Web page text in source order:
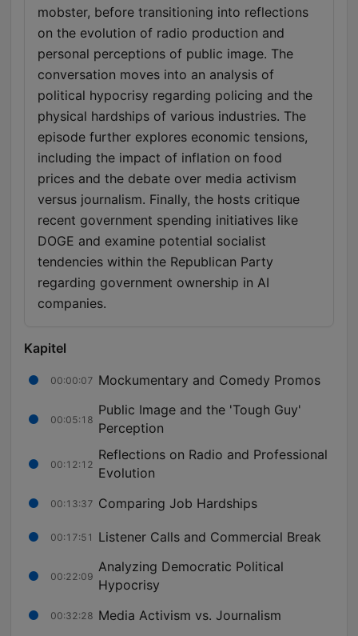
mobster, before transitioning into reflections
on the evolution of radio production and
personal perceptions of public image. The
conversation moves into an analysis of
political hypocrisy regarding policing and the
physical hardships of various industries. The
episode further explores economic tensions,
including the impact of inflation on food
prices and the debate over media activism
versus journalism. Finally, the hosts critique
recent government spending initiatives like
DOGE and examine potential socialist
tendencies within the Republican Party
regarding government ownership in AI
companies.
Kapitel
00:00:07 Mockumentary and Comedy Promos
00:05:18
Public Image and the 'Tough Guy'
Perception
00:12:12
Reflections on Radio and Professional
Evolution
00:13:37 Comparing Job Hardships
00:17:51 Listener Calls and Commercial Break
00:22:09
Analyzing Democratic Political
Hypocrisy
00:32:28 Media Activism vs. Journalism